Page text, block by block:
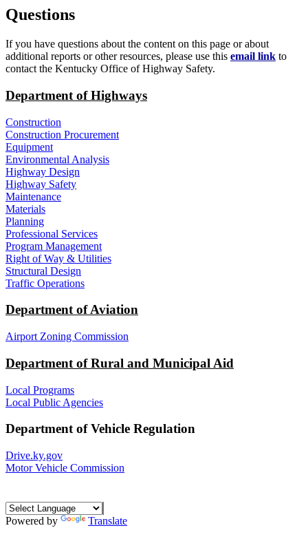
Questions
If you have questions about the content on this page or about
additional reports or other resources, please use this email link to
contact the Kentucky Office of Highway Safety.​​
Department of Highways
Construction
Construction Procurement
Equipment
Environmental Analysis
Highway Design
Highway Safety
Maintenance
Materials
Planning
Professional Services
Program Management
Right of Way & Utilities
Structural Design
Traffic Operations
Department of Aviation
Airport Zoning Commission
Department of Rural and Municipal Aid
Local Programs
Local Public Agencies
Department of Vehicle Regulation
Drive.ky.gov
Motor Vehicle Commission
Powered by Translate